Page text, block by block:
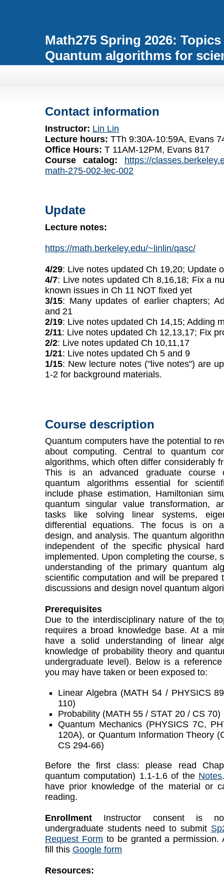
Math275 Spring 2026:
Quantum algorithms for
Contact information
Instructor: Lin Lin
Lecture hours: TTh 9:30A-10:59A, Evans
Office Hours: T 11AM-12PM, Evans 817
Course catalog: https://
math-275-002-lec-002
Update
Lecture notes:
https://math.berkeley.edu/~linlin/qasc/
4/29: Live notes updated Ch 19,20; Update
4/7: Live notes updated Ch 8,16,18; Fix a
known issues in Ch 11 NOT fixed yet
3/15: Many updates of earlier chapters;
and 21
2/19: Live notes updated Ch 14,15; Adding
2/11: Live notes updated Ch 12,13,17; Fix
2/2: Live notes updated Ch 10,11,17
1/21: Live notes updated Ch 5 and 9
1/15: New lecture notes ("live notes") are
1-2 for background materials.
Course description
Quantum computers have the potential to
about computing. Central to quantum
algorithms, which often differ considerably
This is an advanced graduate course
quantum algorithms essential for
include phase estimation, Hamiltonian
quantum singular value transformation,
tasks like solving linear systems,
differential equations. The focus is on
design, and analysis. The quantum
independent of the specific physical
implemented. Upon completing the course,
understanding of the primary quantum
scientific computation and will be prepared
discussions and design novel quantum
Prerequisites
Due to the interdisciplinary nature of the
requires a broad knowledge base. At a
have a solid understanding of linear
knowledge of probability theory and
undergraduate level). Below is a
you may have taken or been exposed to:
Linear Algebra (MATH 54 / PHYSICS
110)
Probability (MATH 55 / STAT 20 / CS 70)
Quantum Mechanics (PHYSICS 7C,
120A), or Quantum Information Theory
CS 294-66)
Before the first class: please read
quantum computation) 1.1-1.6 of the Notes
have prior knowledge of the material or
reading.
Enrollment Instructor consent is
undergraduate students need to submit
Request Form to be granted a permission.
fill this Google form
Resources: